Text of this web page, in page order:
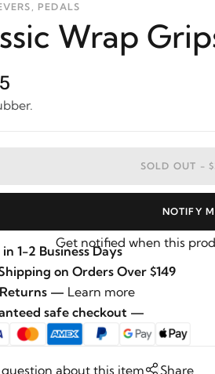
PEDALS
Wrap
SOLD OUT -
NOTIFY
Get notified when this
1-2 Business Days
on Orders Over $149
Returns — Learn more
safe checkout —
about this item Share